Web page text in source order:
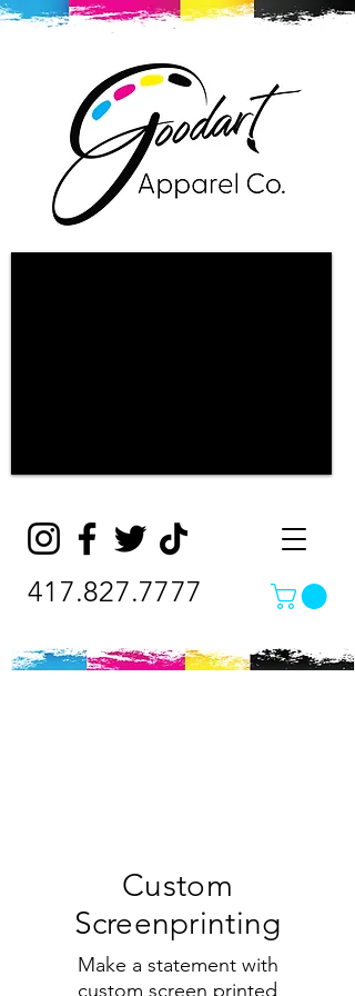
417.827.7777
Custom
Screenprinting
Make a statement with
custom screen printed